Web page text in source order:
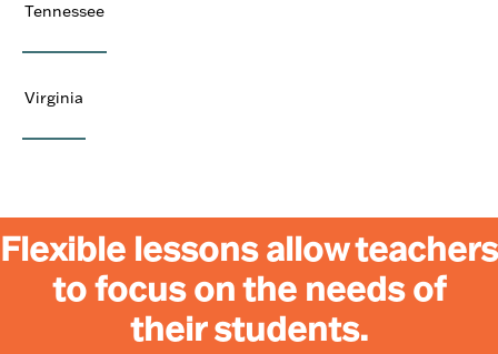
Tennessee
Virginia
Flexible lessons allow teachers
to focus on the needs of
their students.